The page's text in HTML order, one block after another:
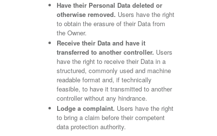
Have their Personal Data deleted or
otherwise removed. Users have the right
to obtain the erasure of their Data from
the Owner.
Receive their Data and have it
transferred to another controller. Users
have the right to receive their Data in a
structured, commonly used and machine
readable format and, if technically
feasible, to have it transmitted to another
controller without any hindrance.
Lodge a complaint. Users have the right
to bring a claim before their competent
data protection authority.